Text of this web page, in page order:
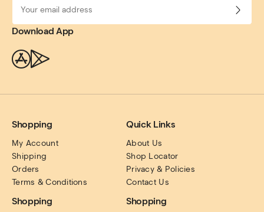
Download App
Shopping
My Account
Shipping
Orders
Terms & Conditions
Quick Links
About Us
Shop Locator
Privacy & Policies
Contact Us
Shopping Shopping